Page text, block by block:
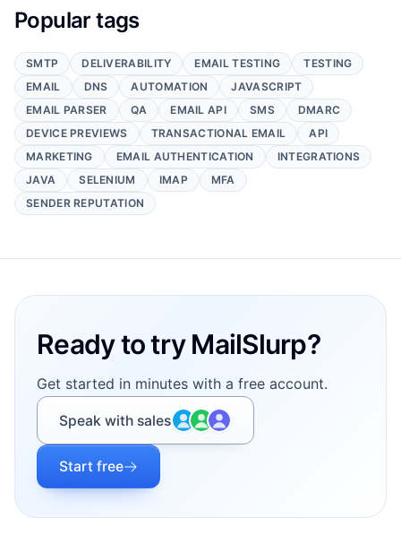
Popular tags
SMTP DELIVERABILITY EMAIL TESTING
TESTING
EMAIL
DNS AUTOMATION
JAVASCRIPT
EMAIL PARSER
QA EMAIL API SMS
DMARC
DEVICE PREVIEWS
TRANSACTIONAL EMAIL
API
MARKETING
EMAIL AUTHENTICATION
INTEGRATIONS
JAVA
SELENIUM IMAP
MFA
SENDER REPUTATION
Ready to try MailSlurp?
Get started in minutes with a free account.
Speak with sales
Start free